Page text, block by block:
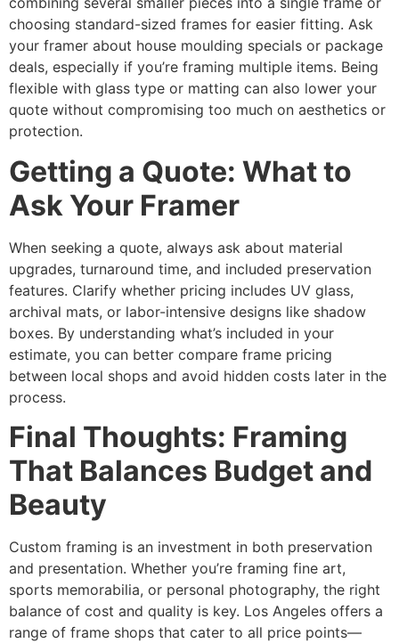
choosing standard-sized frames for easier fitting. Ask
your framer about house moulding specials or package
deals, especially if you’re framing multiple items. Being
flexible with glass type or matting can also lower your
quote without compromising too much on aesthetics or
protection.
Getting a Quote: What to
Ask Your Framer
When seeking a quote, always ask about material
upgrades, turnaround time, and included preservation
features. Clarify whether pricing includes UV glass,
archival mats, or labor-intensive designs like shadow
boxes. By understanding what’s included in your
estimate, you can better compare frame pricing
between local shops and avoid hidden costs later in the
process.
Final Thoughts: Framing
That Balances Budget and
Beauty
Custom framing is an investment in both preservation
and presentation. Whether you’re framing fine art,
sports memorabilia, or personal photography, the right
balance of cost and quality is key. Los Angeles offers a
range of frame shops that cater to all price points—